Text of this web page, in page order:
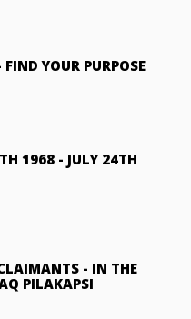
FIND YOUR PURPOSE
1968 - JULY 24TH
- IN THE
PILAKAPSI